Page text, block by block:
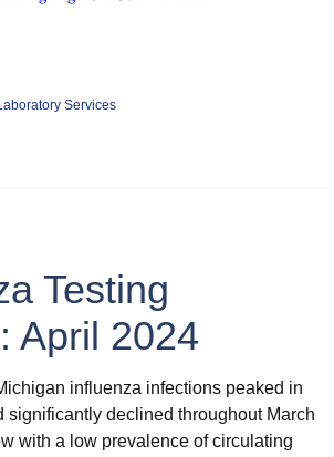
Services
Testing
April 2024
influenza infections peaked in
significantly declined throughout March
with a low prevalence of circulating